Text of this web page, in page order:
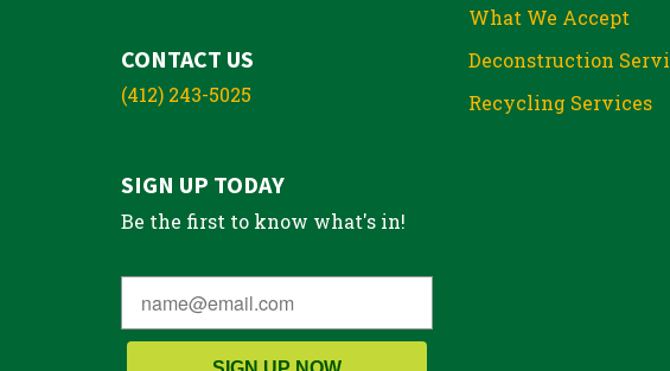
CONTACT US
(412) 243-5025
SIGN UP TODAY
Be the first to know what's in!
What We Accept
Deconstruction
Recycling Services